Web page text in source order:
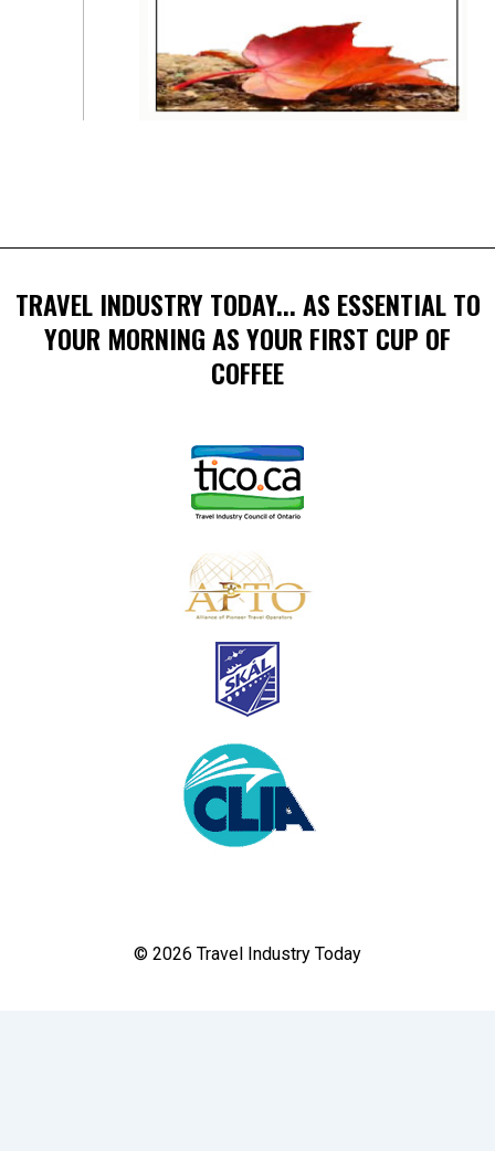
TRAVEL INDUSTRY TODAY... AS ESSENTIAL TO
YOUR MORNING AS YOUR FIRST CUP OF
COFFEE
© 2026 Travel Industry Today